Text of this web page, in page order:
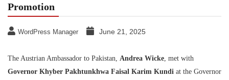
Promotion
WordPress Manager June 21, 2025
The Austrian Ambassador to Pakistan, Andrea Wicke , met with
Governor Khyber Pakhtunkhwa Faisal Karim Kundi at the Governor